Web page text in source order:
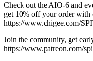
Check out the AIO-6 and
get 10% off your order
https://www.chigee.com/
Join the community, get
https://www.patreon.com/